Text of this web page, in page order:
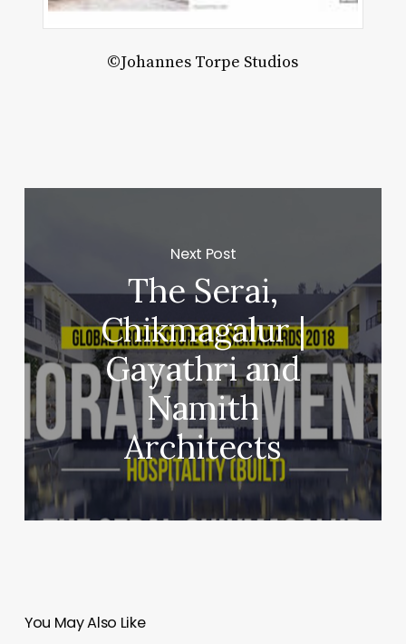
©Johannes Torpe Studios
Next Post
The Serai,
Chikmagalur |
Gayathri and
Namith
Architects
You May Also Like